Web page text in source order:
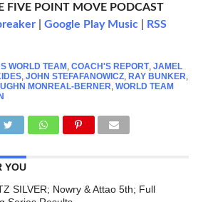
FIVE POINT MOVE PODCAST
| Google Play Music| RSS
WORLD TEAM, COACH'S REPORT, JAMEL
, JOHN STEFAFANOWICZ, RAY BUNKER
MONREAL-BERNER WORLD TEAM
YOU
SILVER; Nowry & Attao 5th; Full